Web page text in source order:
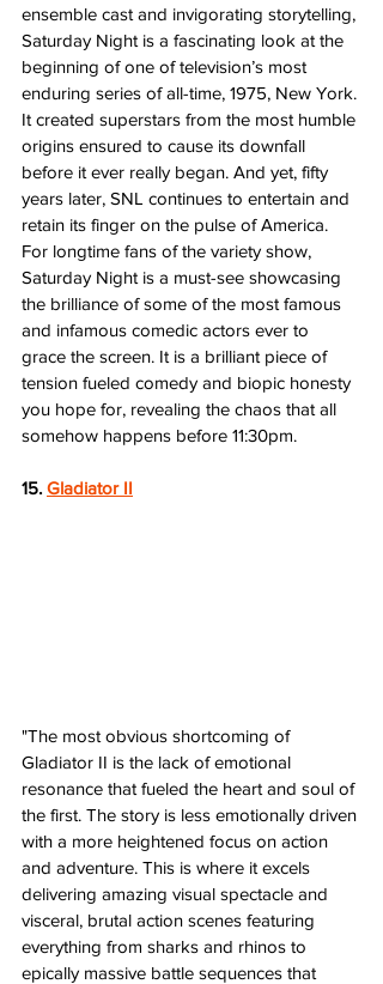
ensemble cast and invigorating storytelling,
Saturday Night is a fascinating look at the
beginning of one of television’s most
enduring series of all-time, 1975, New York.
It created superstars from the most humble
origins ensured to cause its downfall
before it ever really began. And yet, fifty
years later, SNL continues to entertain and
retain its finger on the pulse of America.
For longtime fans of the variety show,
Saturday Night is a must-see showcasing
the brilliance of some of the most famous
and infamous comedic actors ever to
grace the screen. It is a brilliant piece of
tension fueled comedy and biopic honesty
you hope for, revealing the chaos that all
somehow happens before 11:30pm.
15. Gladiator II
"The most obvious shortcoming of
Gladiator II is the lack of emotional
resonance that fueled the heart and soul of
the first. The story is less emotionally driven
with a more heightened focus on action
and adventure. This is where it excels
delivering amazing visual spectacle and
visceral, brutal action scenes featuring
everything from sharks and rhinos to
epically massive battle sequences that